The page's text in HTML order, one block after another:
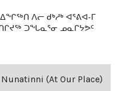
ᐱᓕ ᑯᒃᓱᒃ ᐊᕐᕕᐊ-ᒥ
ᑐᖓᓇᕐᓂ ᓄᓇᒋᔭᕗᑦ
Nunatinni (At Our Place)